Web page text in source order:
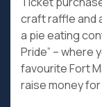
craft raffle and
a pie eating
Pride” – where
favourite Fort
raise money